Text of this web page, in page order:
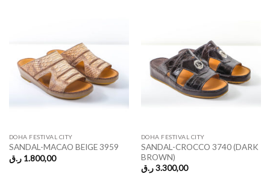
DOHA FESTIVAL CITY
SANDAL-MACAO BEIGE 3959
1.800,00 ر.ق
DOHA FESTIVAL CITY
SANDAL-CROCCO 3740 (DARK
BROWN)
3.300,00 ر.ق